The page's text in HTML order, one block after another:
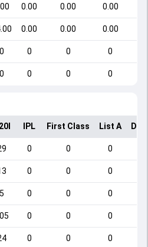
0.00 0.00 0.00
0.00 0.00 0.00
0 0 0 0
0 0 0 0
IPL First Class List A
0 0 0
0 0 0
5 0 0 0
0 0 0
0 0 0